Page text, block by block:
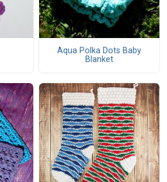
Aqua Polka Dots Baby
Blanket